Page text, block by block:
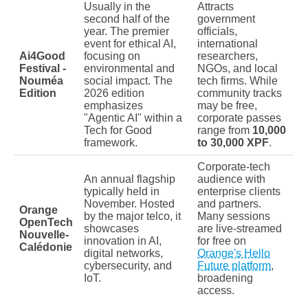
Ai4Good
Festival -
Nouméa
Edition
Usually in the
second half of the
year. The premier
event for ethical AI,
focusing on
environmental and
social impact. The
2026 edition
emphasizes
"Agentic AI" within a
Tech for Good
framework.
Attracts
government
officials,
international
researchers,
NGOs, and local
tech firms. While
community tracks
may be free,
corporate passes
range from 10,000
to 30,000 XPF.
Orange
OpenTech
Nouvelle-
Calédonie
An annual flagship
typically held in
November. Hosted
by the major telco, it
showcases
innovation in AI,
digital networks,
cybersecurity, and
IoT.
Corporate-tech
audience with
enterprise clients
and partners.
Many sessions
are live-streamed
for free on
Orange's Hello
Future platform,
broadening
access.